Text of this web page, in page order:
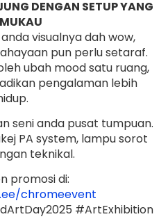
DENGAN SETUP YANG
visualnya dah wow,
pun perlu setaraf.
ubah mood satu ruang,
pengalaman lebih
seni anda pusat tumpuan.
PA system, lampu sorot
teknikal.
promosi di:
chromeevent
#ArtExhibition